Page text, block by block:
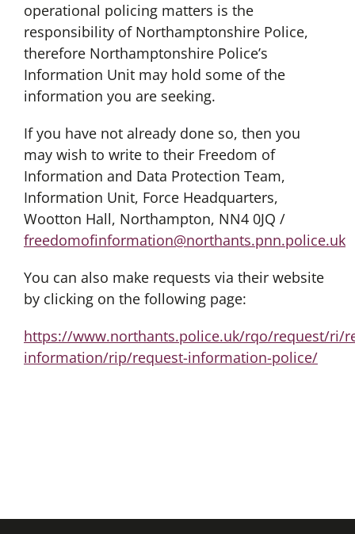
operational policing matters is the
responsibility of Northamptonshire Police,
therefore Northamptonshire Police’s
Information Unit may hold some of the
information you are seeking.
If you have not already done so, then you
may wish to write to their Freedom of
Information and Data Protection Team,
Information Unit, Force Headquarters,
Wootton Hall, Northampton, NN4 0JQ /
freedomofinformation@northants.pnn.police.uk
You can also make requests via their website
by clicking on the following page:
https://www.northants.police.uk/rqo/request/ri/
information/rip/request-information-police/